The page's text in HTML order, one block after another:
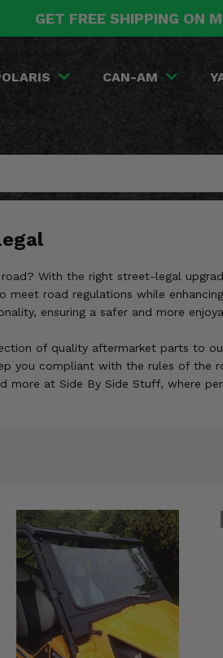
GET FREE SHIPPING ON
CAN-AM
With the right street-legal
meet road regulations while
ensuring a safer and more
of quality aftermarket parts to
you compliant with the rules of
more at Side By Side Stuff, where